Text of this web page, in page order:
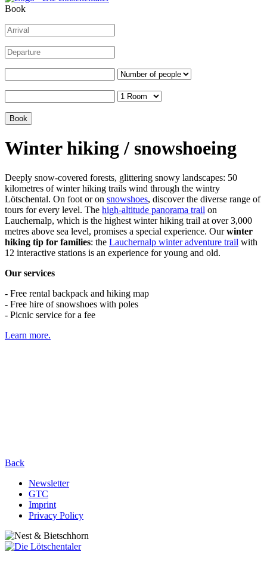
Book
Winter hiking / snowshoeing
Deeply snow-covered forests, glittering snowy landscapes: 50
kilometres of winter hiking trails wind through the wintry
Lötschental. On foot or on snowshoes, discover the diverse range of
tours for every level. The high-altitude panorama trail on
Lauchernalp, which is the highest winter hiking trail at over 3,000
metres above sea level, promises a special experience. Ourwinter
hiking tip for families: the Lauchernalp winter adventure trail with
12 interactive stations is an experience for young and old.
Our services
- Free rental backpack and hiking map
- Free hire of snowshoes with poles
- Picnic service for a fee
Learn more.
Back
Newsletter
GTC
Imprint
Privacy Policy